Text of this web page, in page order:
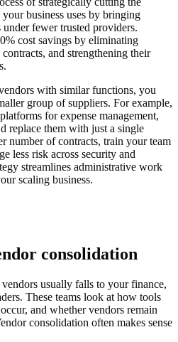
business uses by bringing
fewer trusted providers.
cost savings by eliminating
and strengthening their
with similar functions, you
group of suppliers. For example,
for expense management,
replace them with just a single
number of contracts, train your team
less risk across security and
streamlines administrative work
scaling business.
consolidation
usually falls to your finance,
These teams look at how tools
and whether vendors remain
consolidation often makes sense